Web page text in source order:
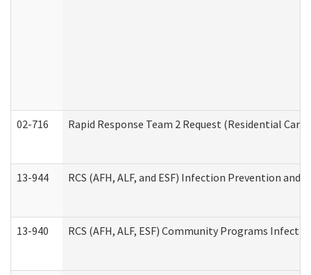
02-716 Rapid Response Team 2 Request (Residential
13-944 RCS (AFH, ALF, and ESF) Infection Prevention
13-940 RCS (AFH, ALF, ESF) Community Programs